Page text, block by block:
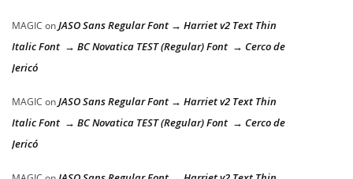
MAGIC onJASO Sans Regular Font → Harriet v2 Text Thin
Italic Font → BC Novatica TEST (Regular) Font → Cerco de
Jericó
MAGIC onJASO Sans Regular Font → Harriet v2 Text Thin
Italic Font → BC Novatica TEST (Regular) Font → Cerco de
Jericó